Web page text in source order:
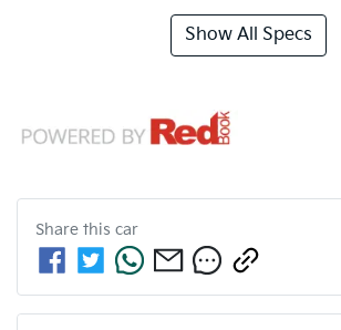
Show All Specs
Share this car